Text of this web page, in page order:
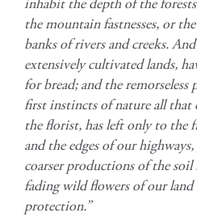
inhabit the depth of the
the mountain fastnesses, or
banks of rivers and creeks.
extensively cultivated lands,
for bread; and the
first instincts of nature all that
the florist, has left only to the
and the edges of our
coarser productions of the
fading wild flowers of our
protection.”